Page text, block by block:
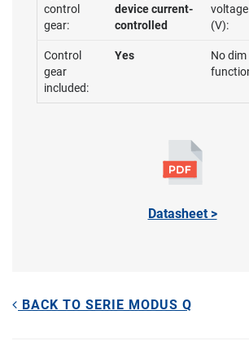
control
gear:
device current-
controlled
voltage
(V):
Control
gear
included:
Yes
No dim
Datasheet >
BACK TO SERIE MODUS Q